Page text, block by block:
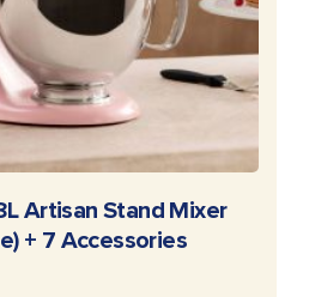
MORE
Artisan Stand Mixer
+ 7 Accessories